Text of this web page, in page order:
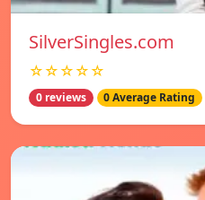
SilverSingles.com
☆☆☆☆☆
0 reviews 0 Average Rating